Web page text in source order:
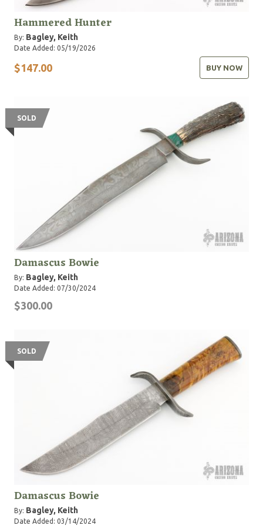
Hammered Hunter
By: Bagley, Keith
Date Added: 05/19/2026
$147.00 BUY NOW
SOLD
Damascus Bowie
By: Bagley, Keith
Date Added: 07/30/2024
$300.00
SOLD
Damascus Bowie
By: Bagley, Keith
Date Added: 03/14/2024